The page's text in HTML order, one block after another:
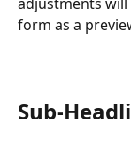
form as a
Sub-